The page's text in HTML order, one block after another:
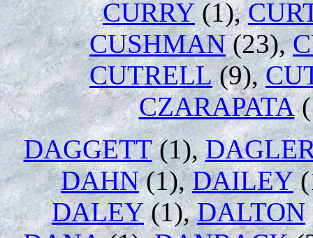
CURRY(1),
CUSHMAN(23),
CUTRELL(9),
CZARAPATA
DAGGETT(1),
DAHN(1),DAILEY
DALEY(1),DALTON